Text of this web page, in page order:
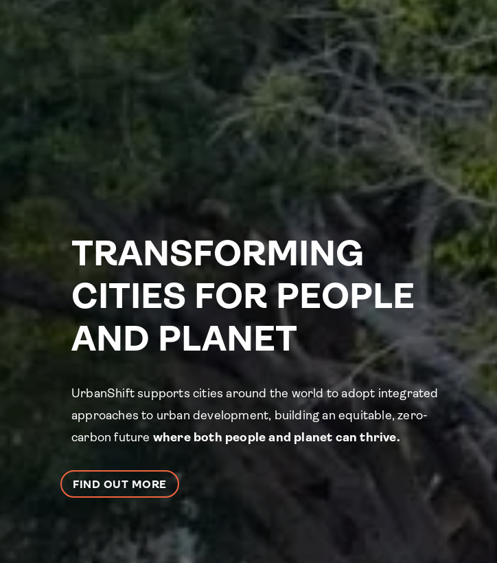
TRANSFORMING
CITIES FOR PEOPLE
AND PLANET
UrbanShift supports cities around the world to adopt integrated
approaches to urban development, building an equitable, zero-
carbon future where both people and planet can thrive.
FIND OUT MORE